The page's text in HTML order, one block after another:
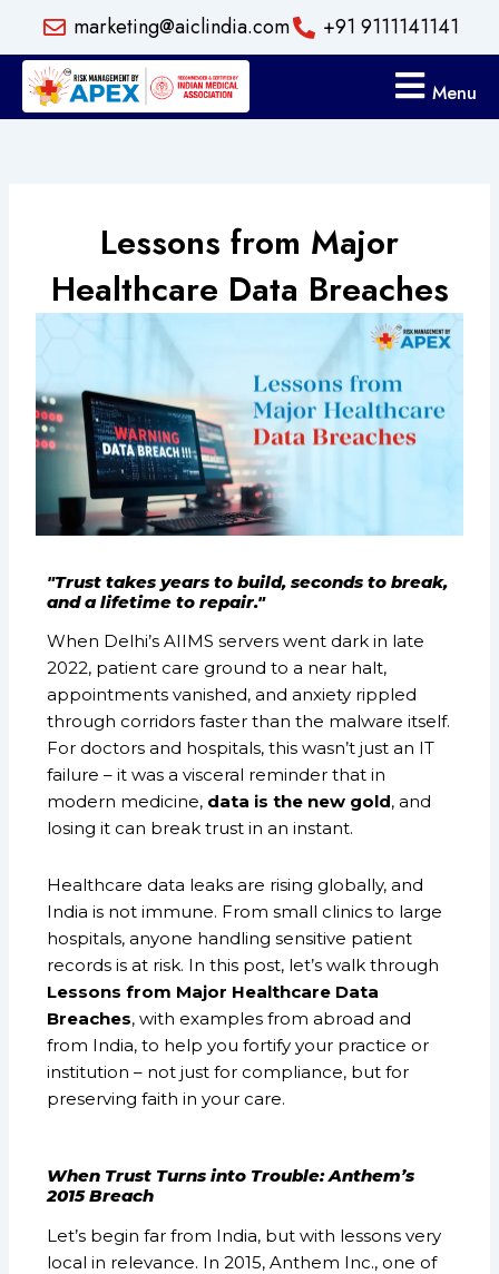
content
marketing@aiclindia.com +91 9111141141
Menu
Lessons from Major
Healthcare Data Breaches
"Trust takes years to build, seconds to break,
and a lifetime to repair."
When Delhi’s AIIMS servers went dark in late
2022, patient care ground to a near halt,
appointments vanished, and anxiety rippled
through corridors faster than the malware itself.
For doctors and hospitals, this wasn’t just an IT
failure – it was a visceral reminder that in
modern medicine, data is the new gold, and
losing it can break trust in an instant.
Healthcare data leaks are rising globally, and
India is not immune. From small clinics to large
hospitals, anyone handling sensitive patient
records is at risk. In this post, let’s walk through
Lessons from Major Healthcare Data
Breaches, with examples from abroad and
from India, to help you fortify your practice or
institution – not just for compliance, but for
preserving faith in your care.
When Trust Turns into Trouble: Anthem’s
2015 Breach
Let’s begin far from India, but with lessons very
local in relevance. In 2015, Anthem Inc., one of